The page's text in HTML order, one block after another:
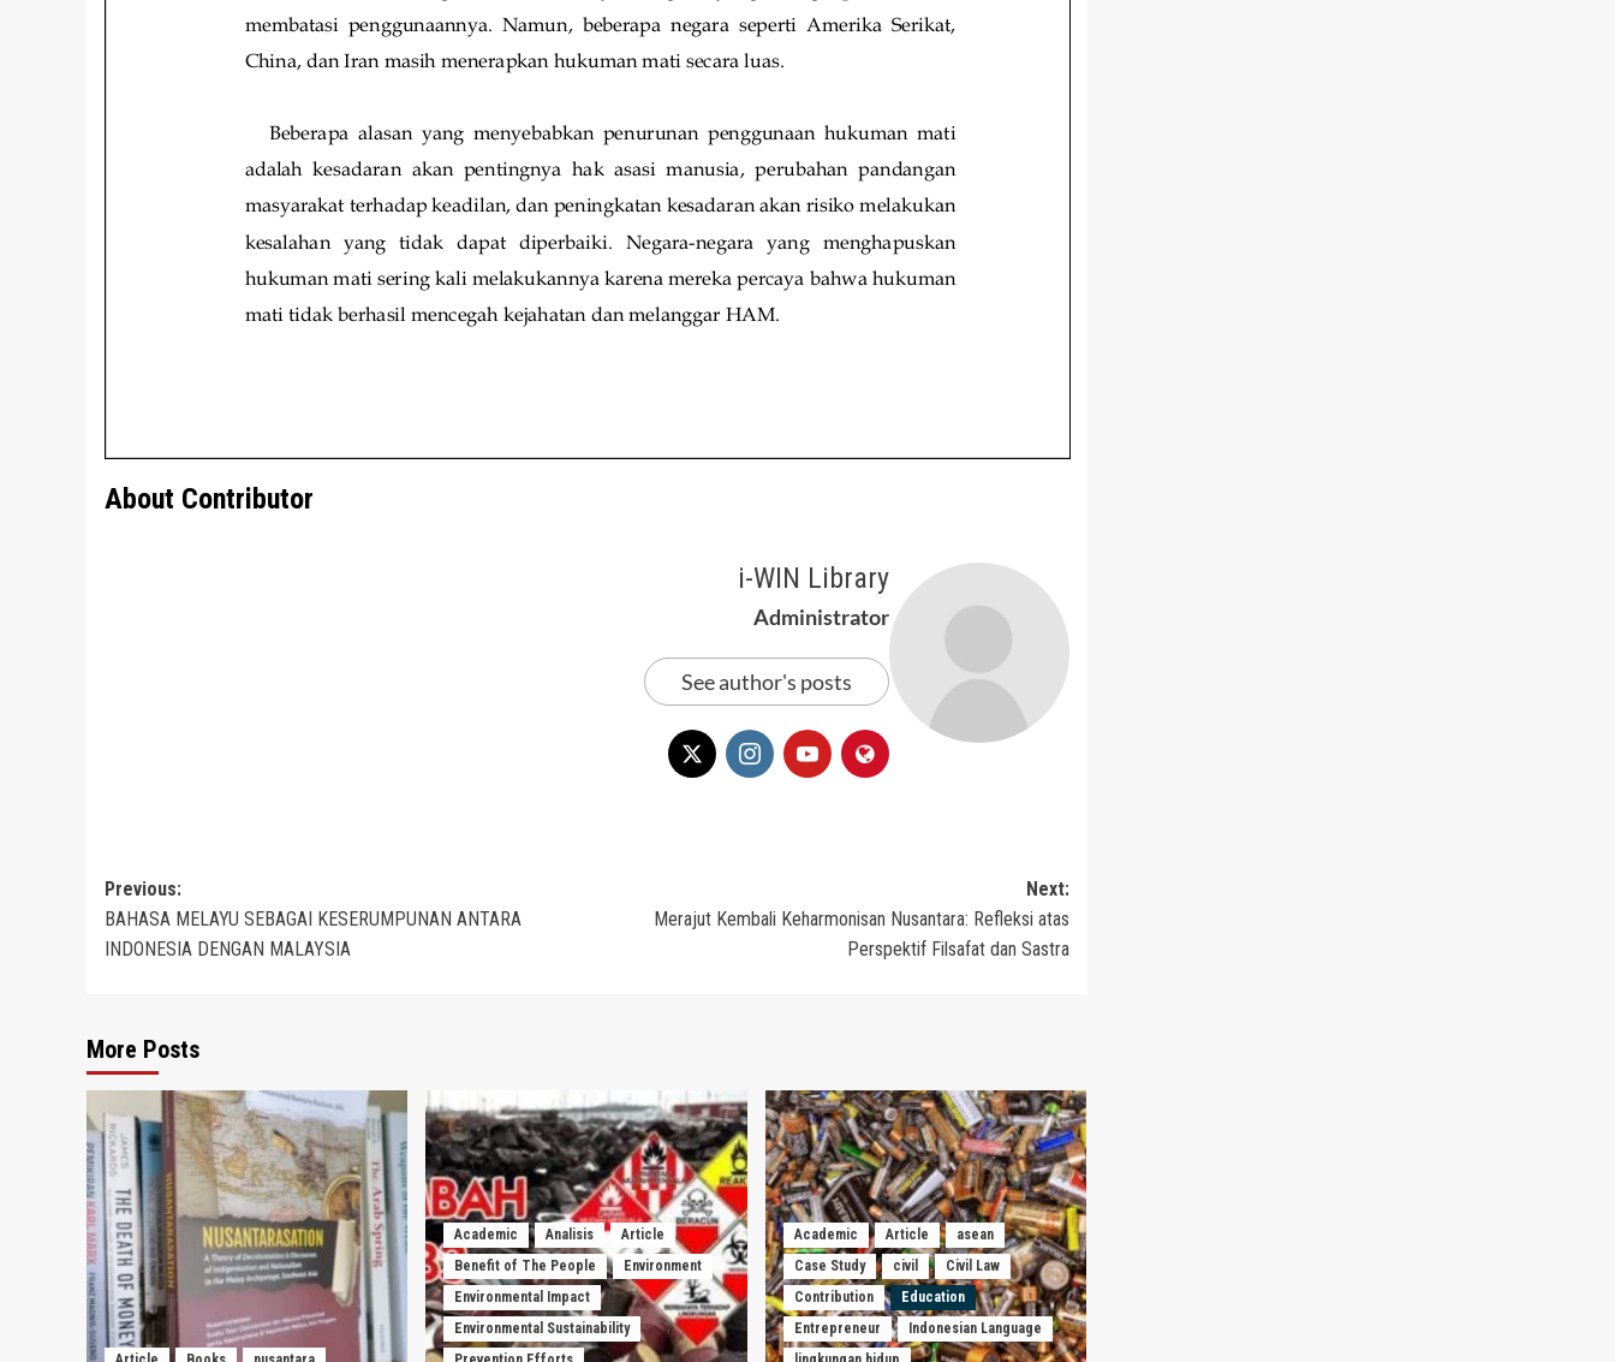
About Contributor
i-WIN Library
Administrator
See author's posts
Post
navigation
Previous:
BAHASA MELAYU SEBAGAI KESERUMPUNAN ANTARA
INDONESIA DENGAN MALAYSIA
Next:
Merajut Kembali Keharmonisan Nusantara: Refleksi atas
Perspektif Filsafat dan Sastra
More Posts
Academic Analisis
Article
Benefit of The People
Environment
Environmental Impact
Environmental Sustainability
Academic Article
asean
Case Study
civil
Civil Law
Contribution
Education
Entrepreneur
Indonesian Language